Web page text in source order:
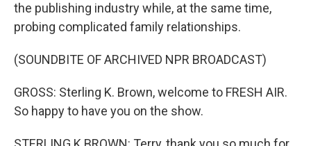
the publishing industry while, at the same time,
probing complicated family relationships.
(SOUNDBITE OF ARCHIVED NPR BROADCAST)
GROSS: Sterling K. Brown, welcome to FRESH AIR.
So happy to have you on the show.